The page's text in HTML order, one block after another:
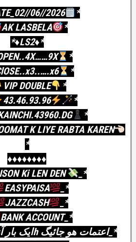
06//2026
*
AK LASBELA
*
*♦️LS2♦️*
*
*
VIP DOUBLE
*
43.46.93.96
*
*
K LIYE RABTA KAREN
*
♦️♦️♦️♦️♦️♦️♦️♦️
Ki LEN DEN
_*
EASYPAISA
_*
JAZZCASH
_*
BANK ACCOUNT_*
*_♦️ایک بار آزما کر دیکھوh اعتمات ھو جائیگ_*